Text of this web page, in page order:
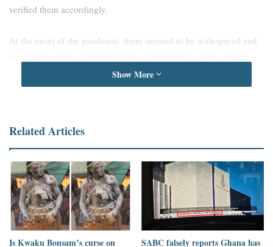
verified them accordingly.
At the onset of the pandemic, there seemed to be widespread and
however all turned out to be false. The alleged discovery of
vaccines was found to be so welcoming that political figures were
president, Donald Trump, alleged to have announced a new
vaccine, which was found to be false.
Nonetheless, we found some political actors themselves such as
Russian president, Vladimir Putin, misinforming the public and
making claims on the approval of a new vaccine, which was
found to be false and misleading.
Show More
Related Articles
Is Kwaku Bonsam’s curse on
SABC falsely reports Ghana has